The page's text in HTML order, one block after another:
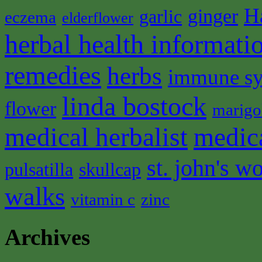
eczema elderflower garlic ginger
herbal health
remedies herbs immune
flower linda bostock
medical herbalist
pulsatilla skullcap st. john's
walks vitamin c zinc
Archives